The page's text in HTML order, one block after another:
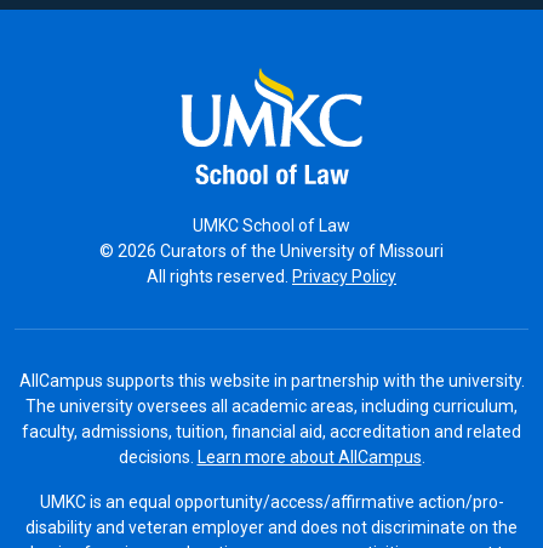
UMKC School of Law
© 2026 Curators of the University of Missouri
All rights reserved.
Privacy Policy
AllCampus supports this website in partnership with the university.
The university oversees all academic areas, including curriculum,
faculty, admissions, tuition, financial aid, accreditation and related
decisions. Learn more about AllCampus
UMKC is an equal opportunity/access/affirmative action/pro-
disability and veteran employer and does not discriminate on the